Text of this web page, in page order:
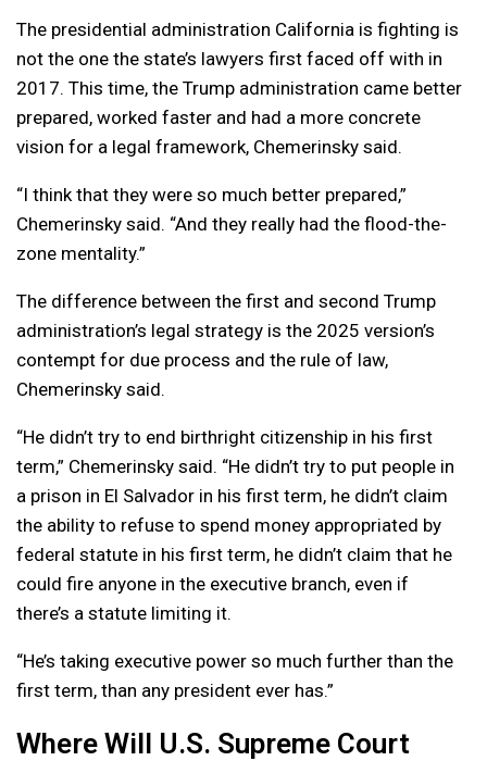
The presidential administration California is fighting is
not the one the state’s lawyers first faced off with in
2017. This time, the Trump administration came better
prepared, worked faster and had a more concrete
vision for a legal framework, Chemerinsky said.
“I think that they were so much better prepared,”
Chemerinsky said. “And they really had the flood-the-
zone mentality.”
The difference between the first and second Trump
administration’s legal strategy is the 2025 version’s
contempt for due process and the rule of law,
Chemerinsky said.
“He didn’t try to end birthright citizenship in his first
term,” Chemerinsky said. “He didn’t try to put people in
a prison in El Salvador in his first term, he didn’t claim
the ability to refuse to spend money appropriated by
federal statute in his first term, he didn’t claim that he
could fire anyone in the executive branch, even if
there’s a statute limiting it.
“He’s taking executive power so much further than the
first term, than any president ever has.”
Where Will U.S. Supreme Court